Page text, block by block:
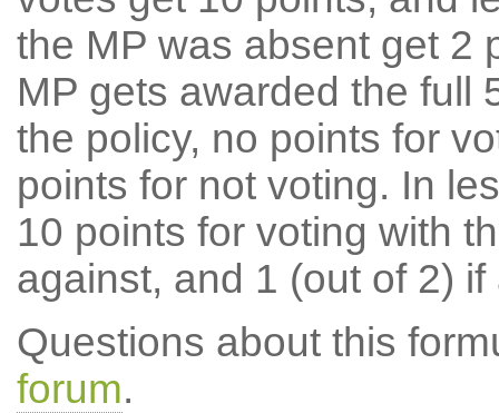
the MP was absent get 2
MP gets awarded the full
the policy, no points for
points for not voting. In
10 points for voting with
against, and 1 (out of 2) if
Questions about this
forum.